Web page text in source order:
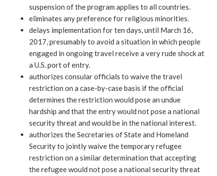
suspension of the program applies to all countries.
eliminates any preference for religious minorities.
delays implementation for ten days, until March 16,
2017, presumably to avoid a situation in which people
engaged in ongoing travel receive a very rude shock at
a U.S. port of entry.
authorizes consular officials to waive the travel
restriction on a case-by-case basis if the official
determines the restriction would pose an undue
hardship and that the entry would not pose a national
security threat and would be in the national interest.
authorizes the Secretaries of State and Homeland
Security to jointly waive the temporary refugee
restriction on a similar determination that accepting
the refugee would not pose a national security threat